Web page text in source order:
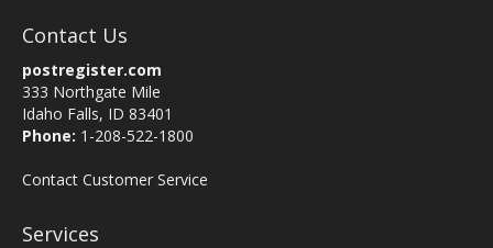
Contact Us
postregister.com
333 Northgate Mile
Idaho Falls, ID 83401
Phone: 1-208-522-1800
Contact Customer Service
Services